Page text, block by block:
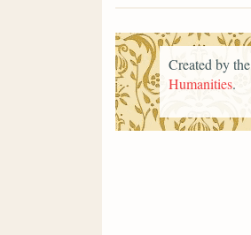
Created by the
Humanities.